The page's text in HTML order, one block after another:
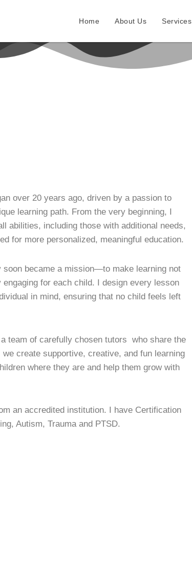
Home About Us Services
over 20 years ago, driven by a passion to
learning path. From the very beginning, I
abilities, including those with additional needs,
for more personalized, meaningful education.
soon became a mission—to make learning not
for each child. I design every lesson
in mind, ensuring that no child feels left
a team of carefully chosen tutors who share the
we create supportive, creative, and fun learning
where they are and help them grow with
an accredited institution. I have Certification
Autism, Trauma and PTSD.